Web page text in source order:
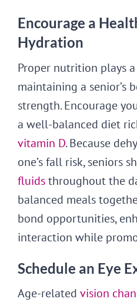
Encourage a
Hydration
Proper nutrition plays
maintaining a senior’s
strength. Encourage
a well-balanced diet
vitamin D. Because
one’s fall risk, seniors
fluidsthroughout the
balanced meals
bond opportunities,
interaction while
Schedule an Eye
Age-related vision